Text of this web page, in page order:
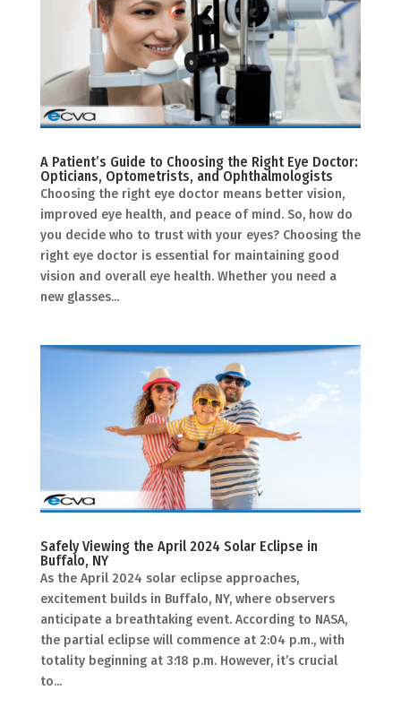
A Patient’s Guide to Choosing the Right Eye Doctor:
Opticians, Optometrists, and Ophthalmologists
Choosing the right eye doctor means better vision,
improved eye health, and peace of mind. So, how do
you decide who to trust with your eyes? Choosing the
right eye doctor is essential for maintaining good
vision and overall eye health. Whether you need a
new glasses...
Safely Viewing the April 2024 Solar Eclipse in
Buffalo, NY
As the April 2024 solar eclipse approaches,
excitement builds in Buffalo, NY, where observers
anticipate a breathtaking event. According to NASA,
the partial eclipse will commence at 2:04 p.m., with
totality beginning at 3:18 p.m. However, it’s crucial
to...